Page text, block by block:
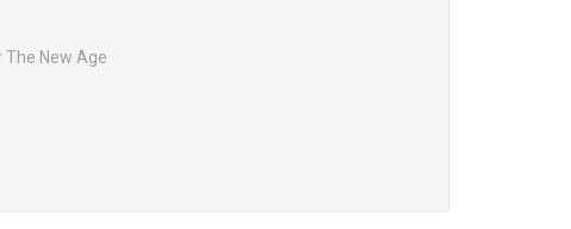
New Age